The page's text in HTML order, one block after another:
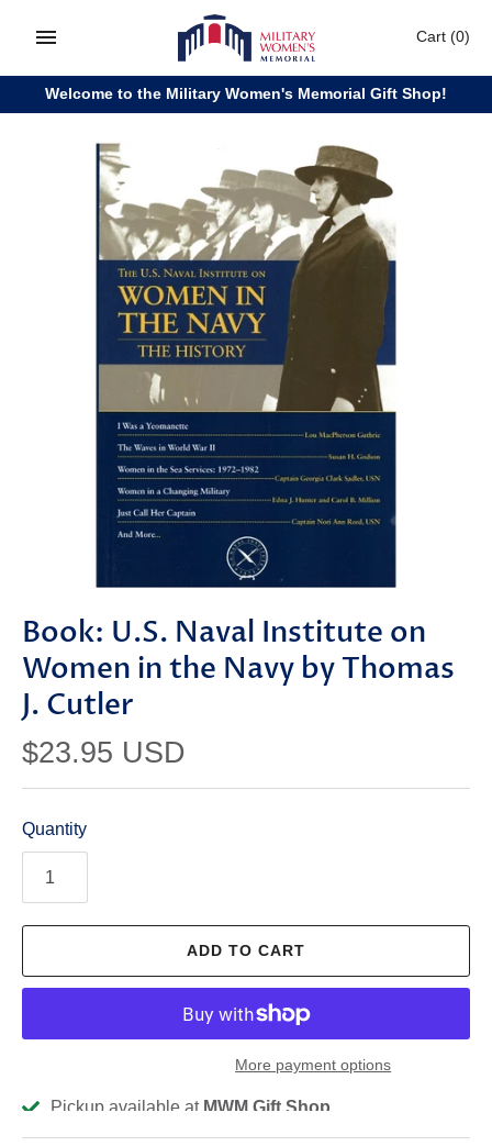
Cart (0)
Welcome to the Military Women's Memorial Gift Shop!
Book: U.S. Naval Institute on
Women in the Navy by Thomas
J. Cutler
$23.95 USD
Quantity
ADD TO CART
More payment options
Pickup available at MWM Gift Shop
Usually ready in 2-4 days